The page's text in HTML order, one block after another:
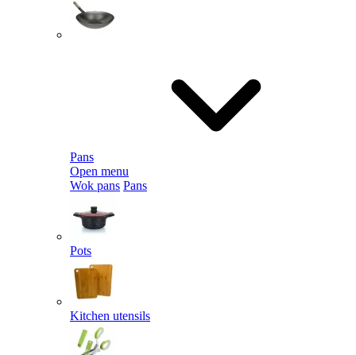
Pans
Open menu
Wok pans Pans
Pots
Kitchen utensils